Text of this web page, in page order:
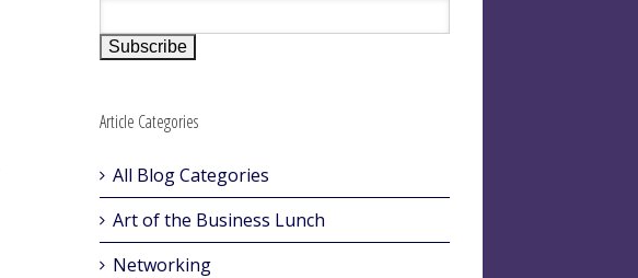
Article Categories
All Blog Categories
Art of the Business Lunch
Networking